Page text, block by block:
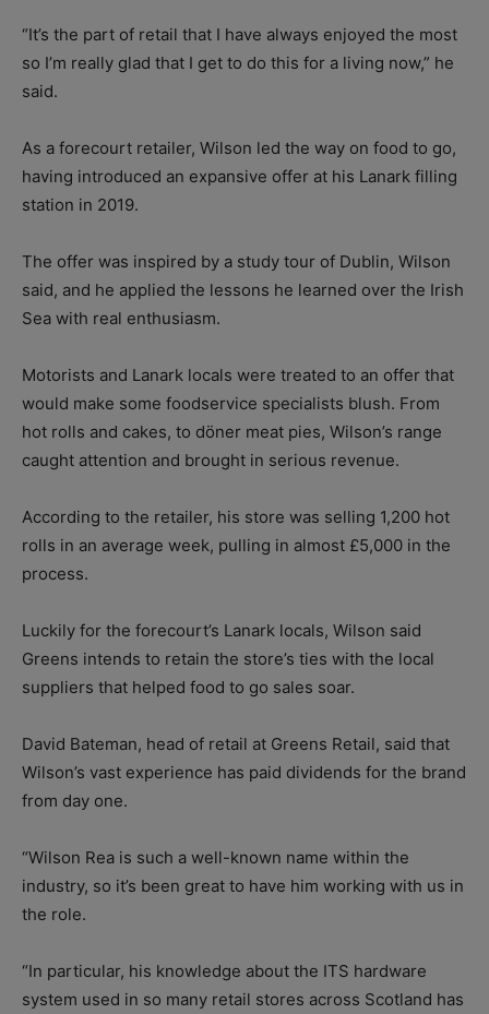
“It’s the part of retail that I have always enjoyed the most
so I’m really glad that I get to do this for a living now,” he
said.
As a forecourt retailer, Wilson led the way on food to go,
having introduced an expansive offer at his Lanark filling
station in 2019.
The offer was inspired by a study tour of Dublin, Wilson
said, and he applied the lessons he learned over the Irish
Sea with real enthusiasm.
Motorists and Lanark locals were treated to an offer that
would make some foodservice specialists blush. From
hot rolls and cakes, to döner meat pies, Wilson’s range
caught attention and brought in serious revenue.
According to the retailer, his store was selling 1,200 hot
rolls in an average week, pulling in almost £5,000 in the
process.
Luckily for the forecourt’s Lanark locals, Wilson said
Greens intends to retain the store’s ties with the local
suppliers that helped food to go sales soar.
David Bateman, head of retail at Greens Retail, said that
Wilson’s vast experience has paid dividends for the brand
from day one.
“Wilson Rea is such a well-known name within the
industry, so it’s been great to have him working with us in
the role.
“In particular, his knowledge about the ITS hardware
system used in so many retail stores across Scotland has